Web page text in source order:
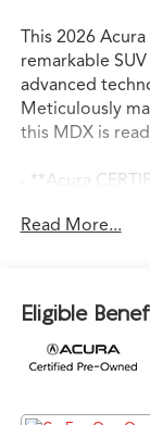
This 2026
remarkable
advanced
Meticulously
this MDX is
- **Acura
CARPLAY** -
ALERT** -
**HEATED
**LEATHER
SUNROOF** -
**REMOTE
**USB PORT**
Read More...
Eligible